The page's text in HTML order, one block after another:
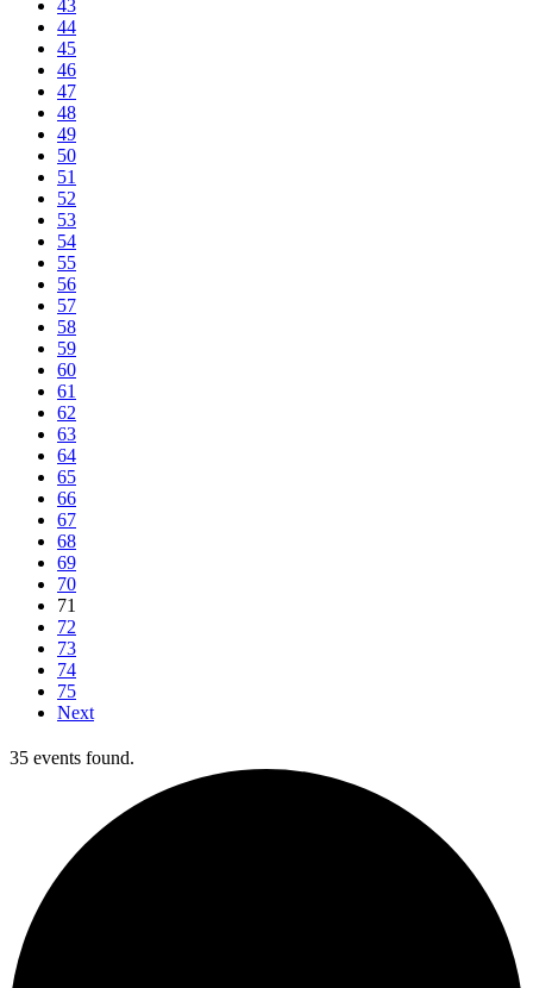
43
44
45
46
47
48
49
50
51
52
53
54
55
56
57
58
59
60
61
62
63
64
65
66
67
68
69
70
71
72
73
74
75
Next
35 events found.